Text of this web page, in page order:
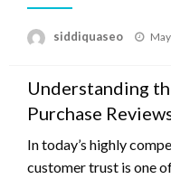
siddiquaseo
Understanding
Purchase
In today’s highly
customer trust is one